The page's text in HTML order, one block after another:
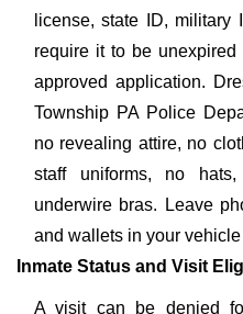
license, state ID, military
require it to be
approved application.
Township PA Police
no revealing attire, no
staff uniforms, no
underwire bras. Leave
and wallets in your
Inmate Status and Visit
A visit can be denied